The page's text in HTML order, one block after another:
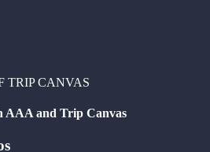
TRIP CANVAS
AAA and Trip Canvas